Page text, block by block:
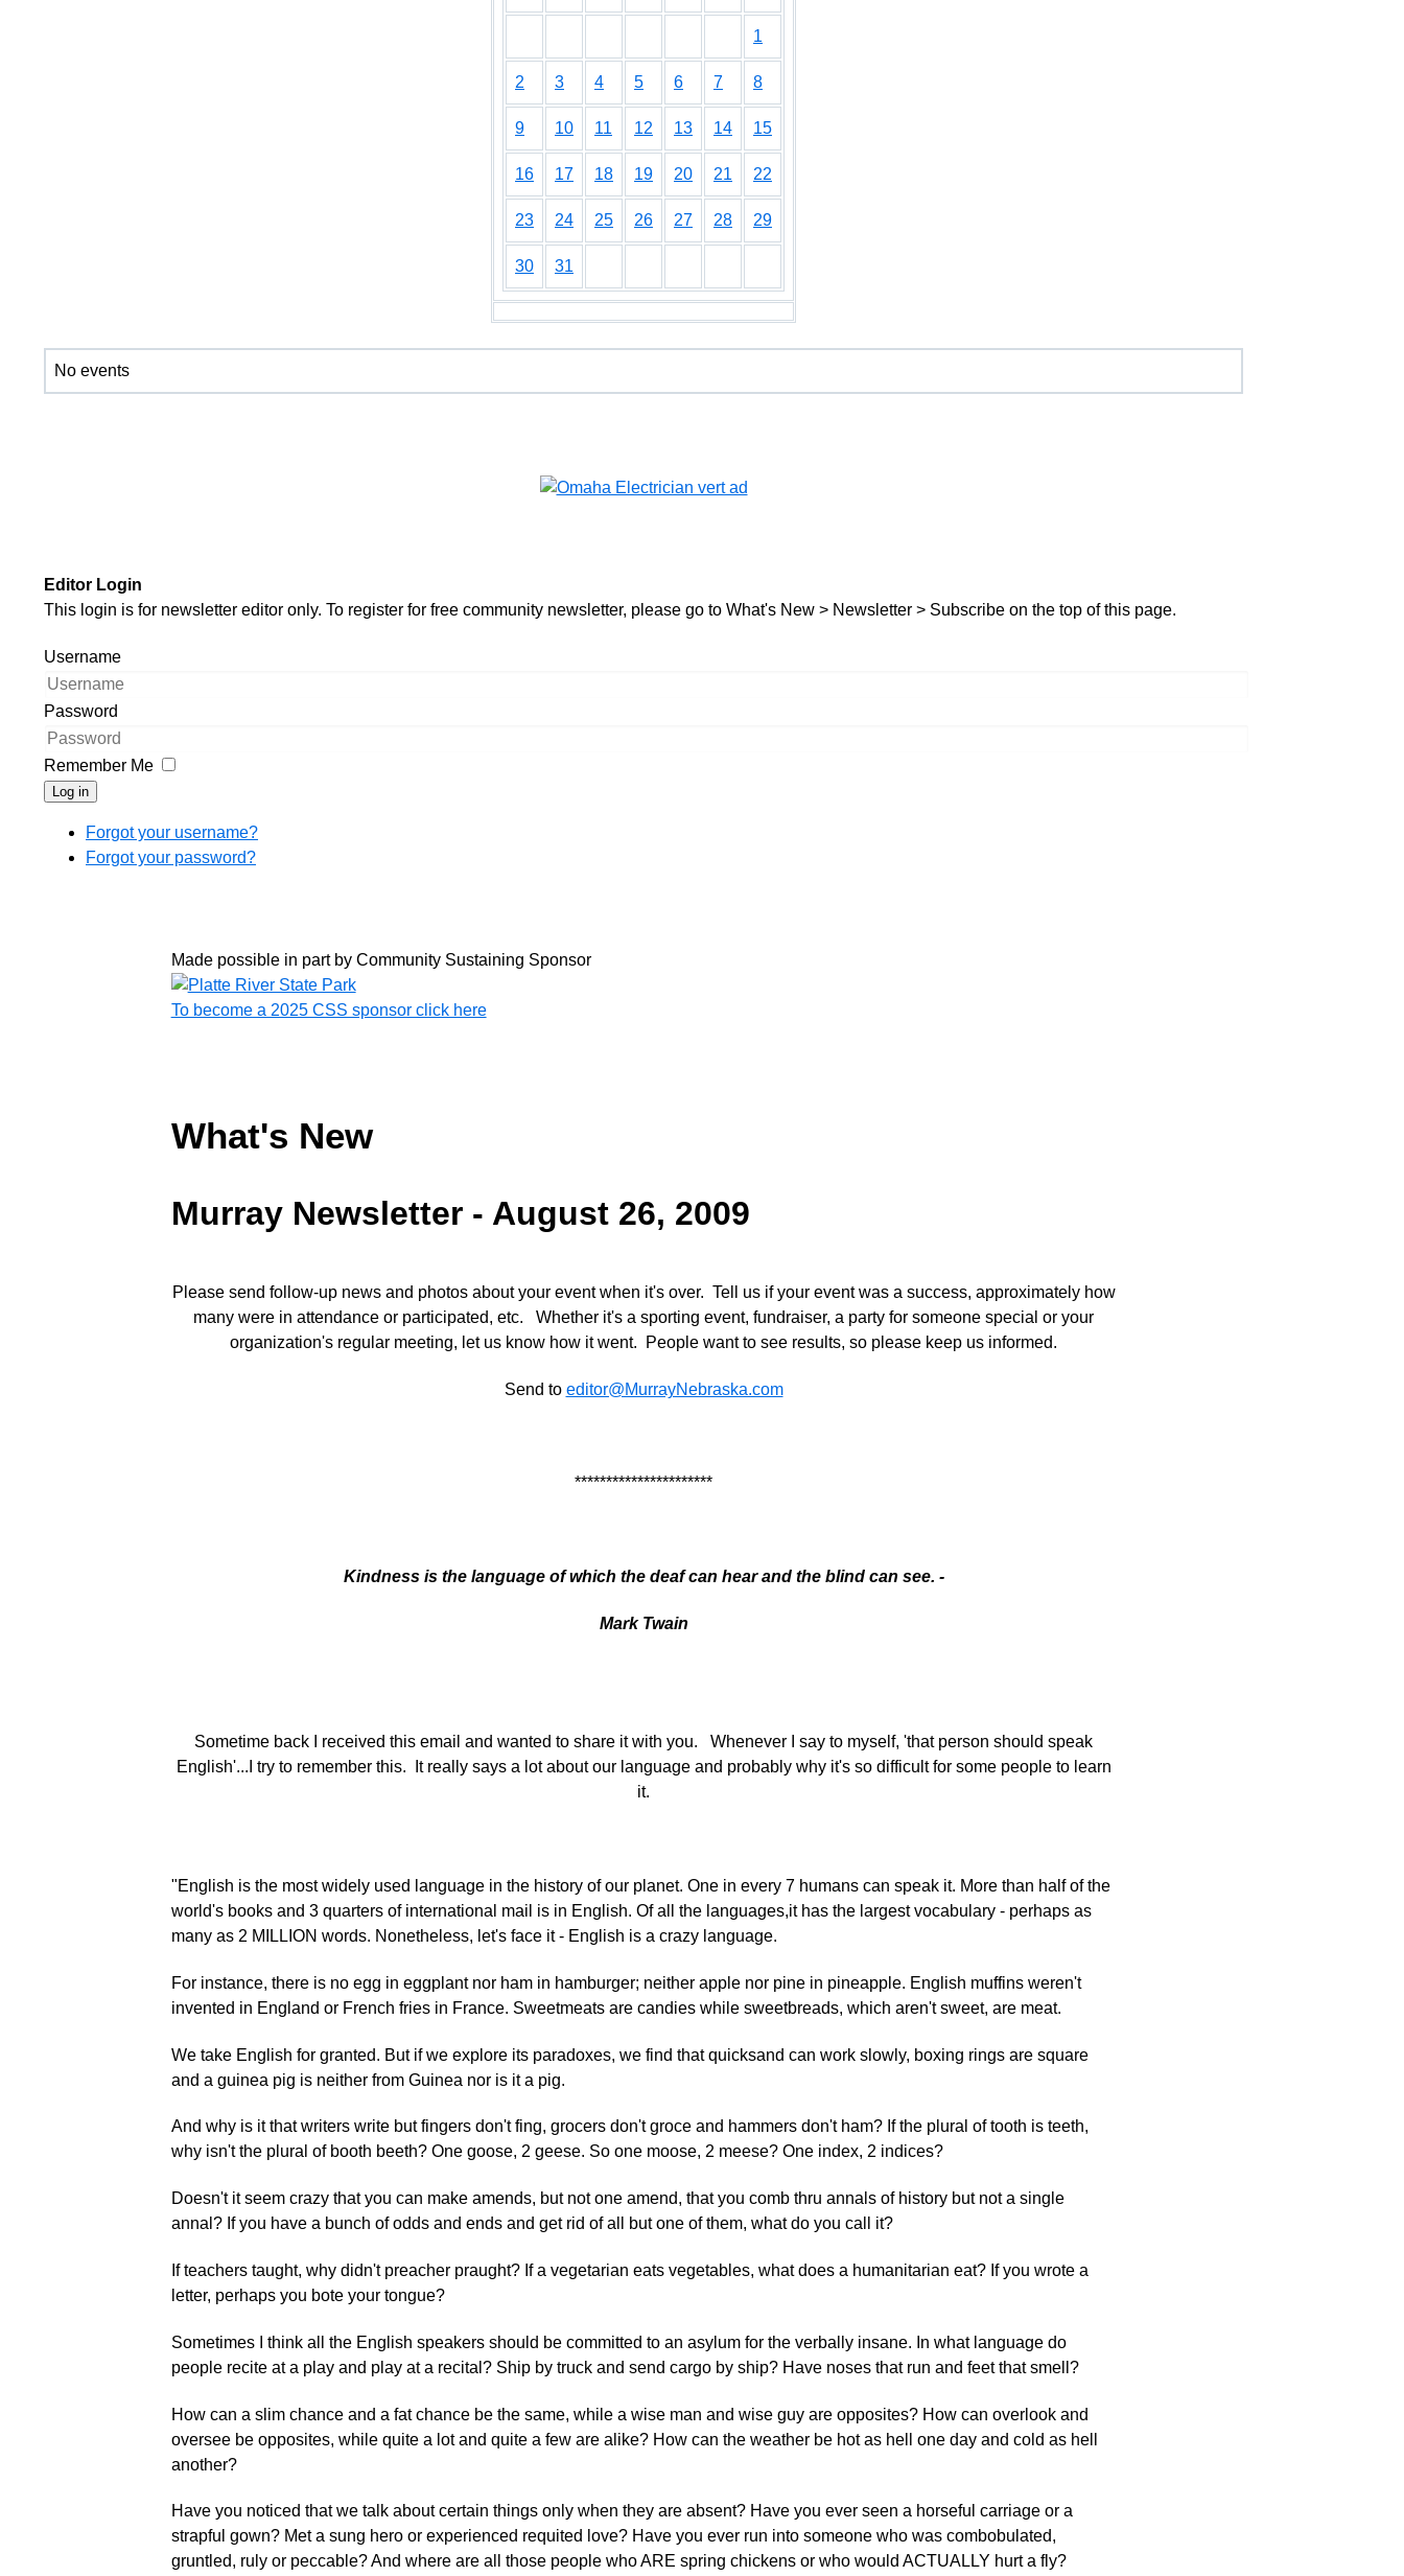
1
2 3 4 5 6 7 8
9 10 11 12 13 14 15
16 17 18 19 20 21 22
23 24 25 26 27 28 29
30 31
No events
Editor Login
This login is for newsletter editor only. To register for free community newsletter, please go to What's New > Newsletter > Subscribe on the top of this page.
Username
Password
Remember Me
Log in
Forgot your username?
Forgot your password?
Made possible in part by Community Sustaining Sponsor
To become a 2025 CSS sponsor click here
What's New
Murray Newsletter - August 26, 2009
Please send follow-up news and photos about your event when it's over. Tell us if your event was a success, approximately how
many were in attendance or participated, etc. Whether it's a sporting event, fundraiser, a party for someone special or your
organization's regular meeting, let us know how it went. People want to see results, so please keep us informed.
Send to editor@MurrayNebraska.com
**********************
Kindness is the language of which the deaf can hear and the blind can see. -
Mark Twain
Sometime back I received this email and wanted to share it with you. Whenever I say to myself, 'that person should speak
English'...I try to remember this. It really says a lot about our language and probably why it's so difficult for some people to learn
it.
"English is the most widely used language in the history of our planet. One in every 7 humans can speak it. More than half of the
world's books and 3 quarters of international mail is in English. Of all the languages,it has the largest vocabulary - perhaps as
many as 2 MILLION words. Nonetheless, let's face it - English is a crazy language.
For instance, there is no egg in eggplant nor ham in hamburger; neither apple nor pine in pineapple. English muffins weren't
invented in England or French fries in France. Sweetmeats are candies while sweetbreads, which aren't sweet, are meat.
We take English for granted. But if we explore its paradoxes, we find that quicksand can work slowly, boxing rings are square
and a guinea pig is neither from Guinea nor is it a pig.
And why is it that writers write but fingers don't fing, grocers don't groce and hammers don't ham? If the plural of tooth is teeth,
why isn't the plural of booth beeth? One goose, 2 geese. So one moose, 2 meese? One index, 2 indices?
Doesn't it seem crazy that you can make amends, but not one amend, that you comb thru annals of history but not a single
annal? If you have a bunch of odds and ends and get rid of all but one of them, what do you call it?
If teachers taught, why didn't preacher praught? If a vegetarian eats vegetables, what does a humanitarian eat? If you wrote a
letter, perhaps you bote your tongue?
Sometimes I think all the English speakers should be committed to an asylum for the verbally insane. In what language do
people recite at a play and play at a recital? Ship by truck and send cargo by ship? Have noses that run and feet that smell?
How can a slim chance and a fat chance be the same, while a wise man and wise guy are opposites? How can overlook and
oversee be opposites, while quite a lot and quite a few are alike? How can the weather be hot as hell one day and cold as hell
another?
Have you noticed that we talk about certain things only when they are absent? Have you ever seen a horseful carriage or a
strapful gown? Met a sung hero or experienced requited love? Have you ever run into someone who was combobulated,
gruntled, ruly or peccable? And where are all those people who ARE spring chickens or who would ACTUALLY hurt a fly?